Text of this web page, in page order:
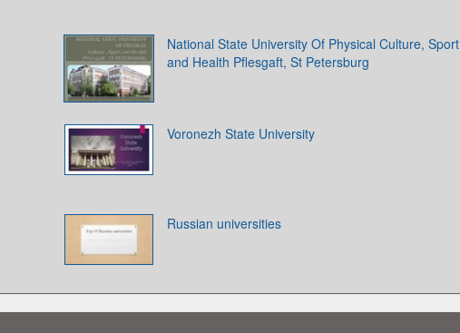
National State University Of Physical Culture, Sport
and Health Pflesgaft, St Petersburg
Voronezh State University
Russian universities